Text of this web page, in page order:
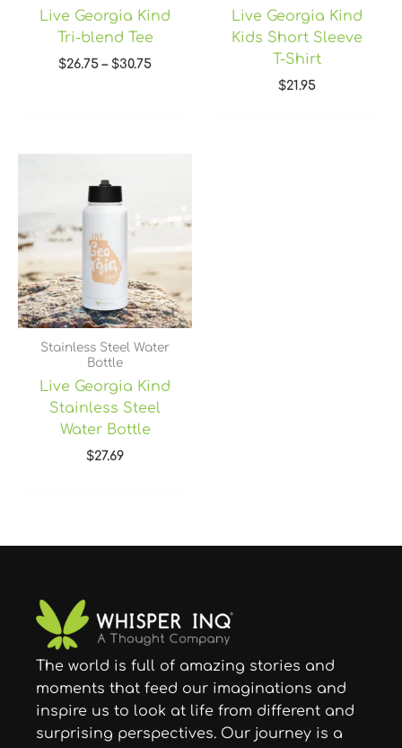
Live Georgia Kind
Tri-blend Tee
$26.75 – $30.75
Live Georgia Kind
Kids Short Sleeve
T-Shirt
$21.95
Stainless Steel Water
Bottle
Live Georgia Kind
Stainless Steel
Water Bottle
$27.69
The world is full of amazing stories and
moments that feed our imaginations and
inspire us to look at life from different and
surprising perspectives. Our journey is a